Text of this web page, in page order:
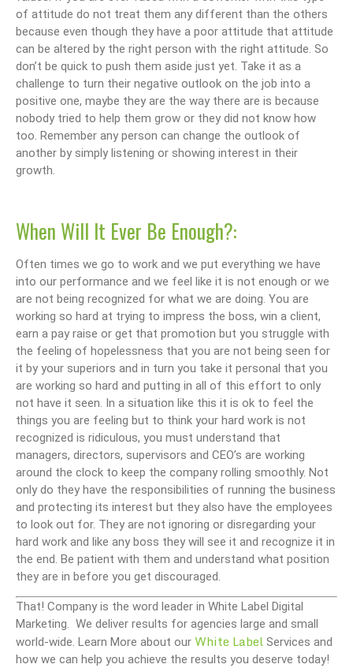
of attitude do not treat them any different than the others
because even though they have a poor attitude that attitude
can be altered by the right person with the right attitude. So
don’t be quick to push them aside just yet. Take it as a
challenge to turn their negative outlook on the job into a
positive one, maybe they are the way there are is because
nobody tried to help them grow or they did not know how
too. Remember any person can change the outlook of
another by simply listening or showing interest in their
growth.
When Will It Ever Be Enough?:
Often times we go to work and we put everything we have
into our performance and we feel like it is not enough or we
are not being recognized for what we are doing. You are
working so hard at trying to impress the boss, win a client,
earn a pay raise or get that promotion but you struggle with
the feeling of hopelessness that you are not being seen for
it by your superiors and in turn you take it personal that you
are working so hard and putting in all of this effort to only
not have it seen. In a situation like this it is ok to feel the
things you are feeling but to think your hard work is not
recognized is ridiculous, you must understand that
managers, directors, supervisors and CEO’s are working
around the clock to keep the company rolling smoothly. Not
only do they have the responsibilities of running the business
and protecting its interest but they also have the employees
to look out for. They are not ignoring or disregarding your
hard work and like any boss they will see it and recognize it in
the end. Be patient with them and understand what position
they are in before you get discouraged.
That! Company is the word leader in White Label Digital
Marketing. We deliver results for agencies large and small
world-wide. Learn More about our White Label Services and
how we can help you achieve the results you deserve today!